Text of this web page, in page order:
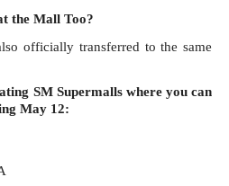
the Mall Too?
officially transferred to the same
SM Supermalls where you can
May 12: